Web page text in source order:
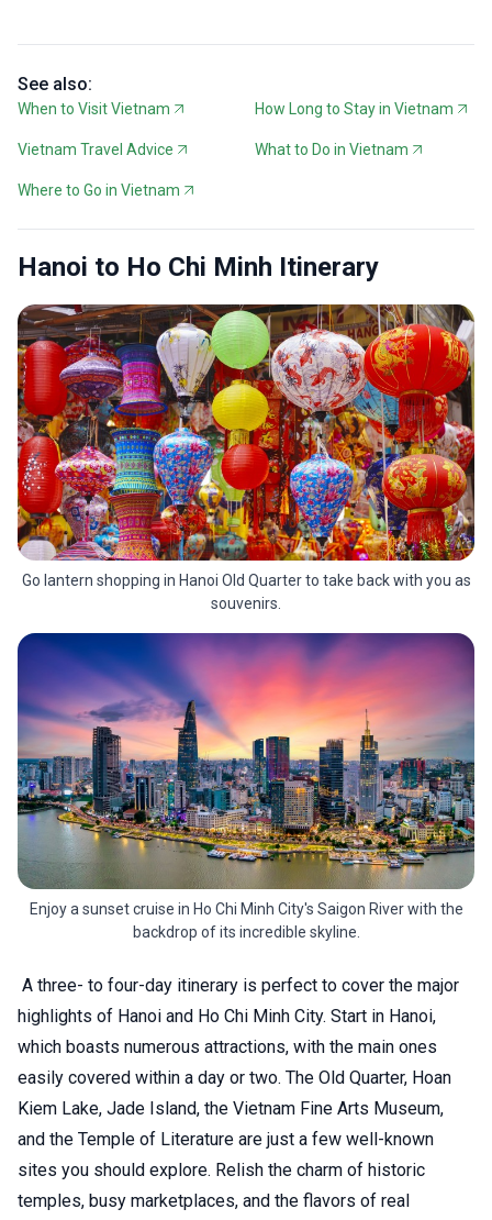
See also:
When to Visit Vietnam How Long to Stay in Vietnam
Vietnam Travel Advice What to Do in Vietnam
Where to Go in Vietnam
Hanoi to Ho Chi Minh Itinerary
Go lantern shopping in Hanoi Old Quarter to take back with you as
souvenirs.
Enjoy a sunset cruise in Ho Chi Minh City's Saigon River with the
backdrop of its incredible skyline.
A three- to four-day itinerary is perfect to cover the major
highlights of Hanoi and Ho Chi Minh City. Start in Hanoi,
which boasts numerous attractions, with the main ones
easily covered within a day or two. The Old Quarter, Hoan
Kiem Lake, Jade Island, the Vietnam Fine Arts Museum,
and the Temple of Literature are just a few well-known
sites you should explore. Relish the charm of historic
temples, busy marketplaces, and the flavors of real